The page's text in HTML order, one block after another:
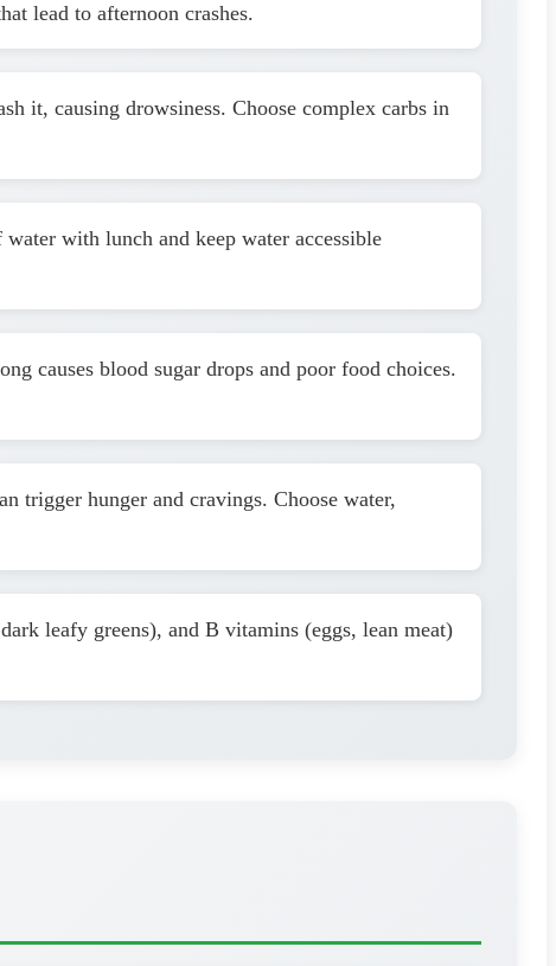
lead to afternoon crashes.
it, causing drowsiness. Choose complex carbs in
with lunch and keep water accessible
causes blood sugar drops and poor food choices.
trigger hunger and cravings. Choose water,
leafy greens), and B vitamins (eggs, lean meat)